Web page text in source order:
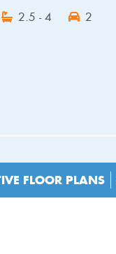
2.5 - 4 2
FLOOR PLANS